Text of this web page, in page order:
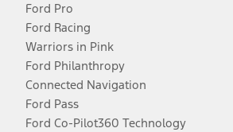
Ford Pro
Ford Racing
Warriors in Pink
Ford Philanthropy
Connected Navigation
Ford Pass
Ford Co-Pilot360 Technology